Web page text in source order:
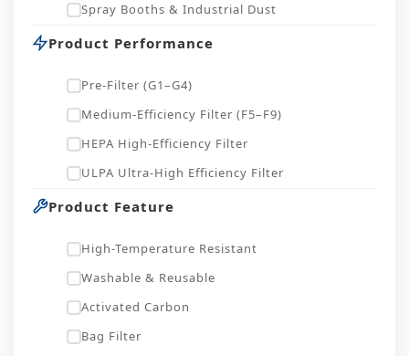
Spray Booths & Industrial Dust
Product Performance
Pre-Filter (G1–G4)
Medium-Efficiency Filter (F5–F9)
HEPA High-Efficiency Filter
ULPA Ultra-High Efficiency Filter
Product Feature
High-Temperature Resistant
Washable & Reusable
Activated Carbon
Bag Filter